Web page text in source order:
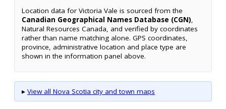
Location data for Victoria Vale is sourced from the
Canadian Geographical Names Database (CGN),
Natural Resources Canada, and verified by coordinates
rather than name matching alone. GPS coordinates,
province, administrative location and place type are
shown in the information panel above.
▸ View all Nova Scotia city and town maps